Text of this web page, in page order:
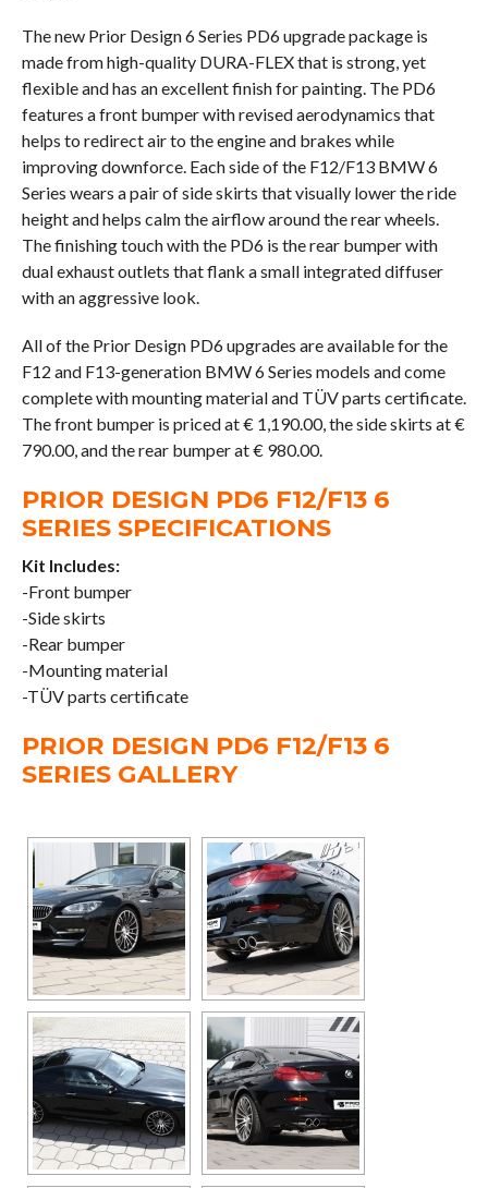
The new Prior Design 6 Series PD6 upgrade package is
made from high-quality DURA-FLEX that is strong, yet
flexible and has an excellent finish for painting. The PD6
features a front bumper with revised aerodynamics that
helps to redirect air to the engine and brakes while
improving downforce. Each side of the F12/F13 BMW 6
Series wears a pair of side skirts that visually lower the ride
height and helps calm the airflow around the rear wheels.
The finishing touch with the PD6 is the rear bumper with
dual exhaust outlets that flank a small integrated diffuser
with an aggressive look.
All of the Prior Design PD6 upgrades are available for the
F12 and F13-generation BMW 6 Series models and come
complete with mounting material and TÜV parts certificate.
The front bumper is priced at € 1,190.00, the side skirts at €
790.00, and the rear bumper at € 980.00.
PRIOR DESIGN PD6 F12/F13 6
SERIES SPECIFICATIONS
Kit Includes:
-Front bumper
-Side skirts
-Rear bumper
-Mounting material
-TÜV parts certificate
PRIOR DESIGN PD6 F12/F13 6
SERIES GALLERY